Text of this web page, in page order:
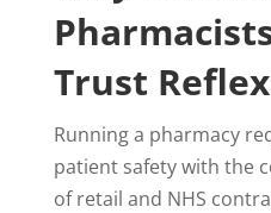
Trust
Running a pharmacy
patient safety with the
of retail and NHS